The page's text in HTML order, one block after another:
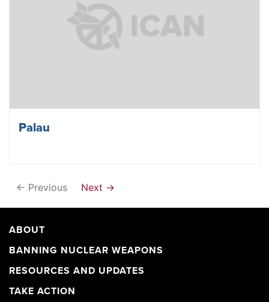
Palau
← Previous Next →
ABOUT
BANNING NUCLEAR WEAPONS
RESOURCES AND UPDATES
TAKE ACTION